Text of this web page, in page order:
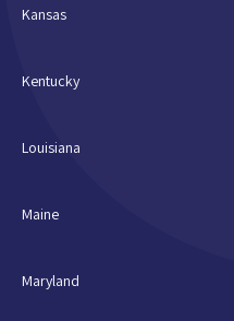
Kansas
Kentucky
Louisiana
Maine
Maryland